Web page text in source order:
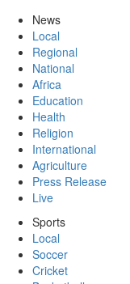
News
Local
Regional
National
Africa
Education
Health
Religion
International
Agriculture
Press Release
Live
Sports
Local
Soccer
Cricket